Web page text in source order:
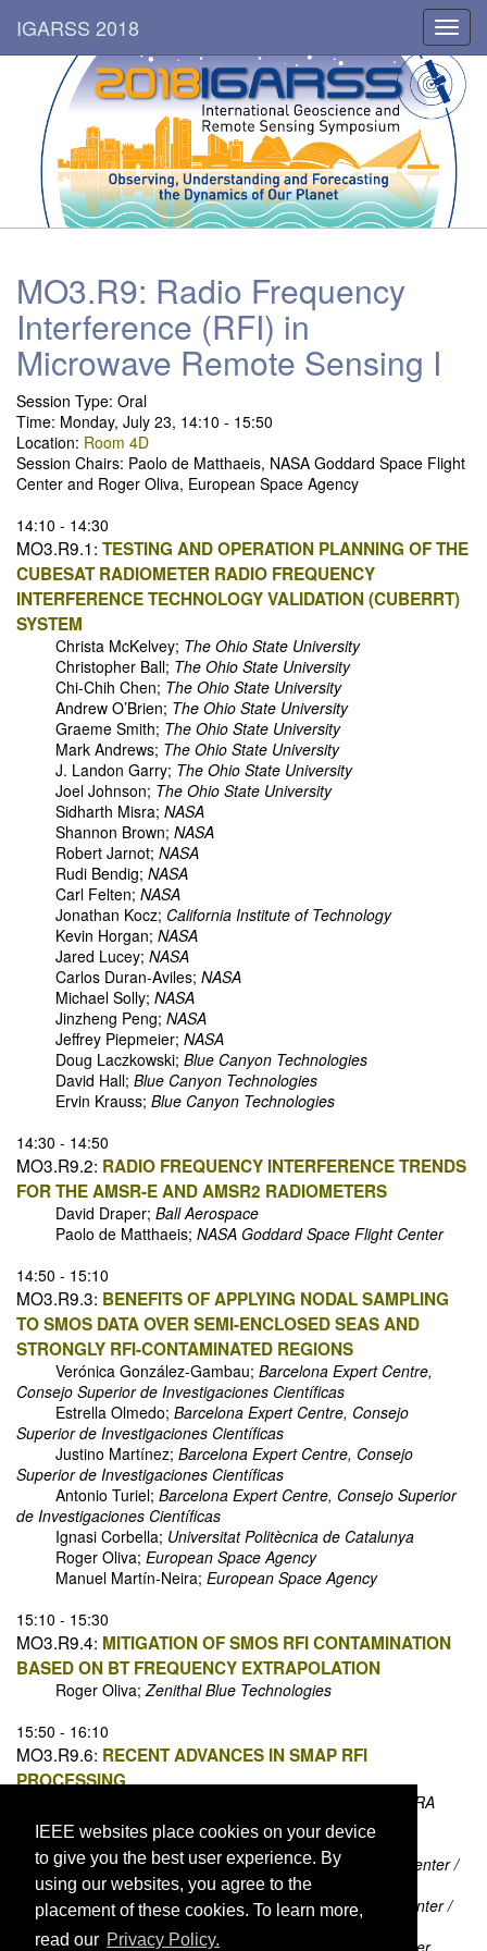
IEEE websites place cookies on your device
to give you the best user experience. By
using our websites, you agree to the
placement of these cookies. To learn more,
read our Privacy Policy.
IGARSS 2018
MO3.R9: Radio Frequency
Interference (RFI) in
Microwave Remote Sensing I
Session Type: Oral
Time: Monday, July 23, 14:10 - 15:50
Location: Room 4D
Session Chairs: Paolo de Matthaeis, NASA Goddard Space Flight
Center and Roger Oliva, European Space Agency
14:10 - 14:30
MO3.R9.1: TESTING AND OPERATION PLANNING OF THE
CUBESAT RADIOMETER RADIO FREQUENCY
INTERFERENCE TECHNOLOGY VALIDATION (CUBERRT)
SYSTEM
Christa McKelvey; The Ohio State University
Christopher Ball; The Ohio State University
Chi-Chih Chen; The Ohio State University
Andrew O’Brien; The Ohio State University
Graeme Smith; The Ohio State University
Mark Andrews; The Ohio State University
J. Landon Garry; The Ohio State University
Joel Johnson; The Ohio State University
Sidharth Misra; NASA
Shannon Brown; NASA
Robert Jarnot; NASA
Rudi Bendig; NASA
Carl Felten; NASA
Jonathan Kocz; California Institute of Technology
Kevin Horgan; NASA
Jared Lucey; NASA
Carlos Duran-Aviles; NASA
Michael Solly; NASA
Jinzheng Peng; NASA
Jeffrey Piepmeier; NASA
Doug Laczkowski; Blue Canyon Technologies
David Hall; Blue Canyon Technologies
Ervin Krauss; Blue Canyon Technologies
14:30 - 14:50
MO3.R9.2: RADIO FREQUENCY INTERFERENCE TRENDS
FOR THE AMSR-E AND AMSR2 RADIOMETERS
David Draper; Ball Aerospace
Paolo de Matthaeis; NASA Goddard Space Flight Center
14:50 - 15:10
MO3.R9.3: BENEFITS OF APPLYING NODAL SAMPLING
TO SMOS DATA OVER SEMI-ENCLOSED SEAS AND
STRONGLY RFI-CONTAMINATED REGIONS
Verónica González-Gambau; Barcelona Expert Centre,
Consejo Superior de Investigaciones Científicas
Estrella Olmedo; Barcelona Expert Centre, Consejo
Superior de Investigaciones Científicas
Justino Martínez; Barcelona Expert Centre, Consejo
Superior de Investigaciones Científicas
Antonio Turiel; Barcelona Expert Centre, Consejo Superior
de Investigaciones Científicas
Ignasi Corbella; Universitat Politècnica de Catalunya
Roger Oliva; European Space Agency
Manuel Martín-Neira; European Space Agency
15:10 - 15:30
MO3.R9.4: MITIGATION OF SMOS RFI CONTAMINATION
BASED ON BT FREQUENCY EXTRAPOLATION
Roger Oliva;Zenithal Blue Technologies
15:50 - 16:10
MO3.R9.6: RECENT ADVANCES IN SMAP RFI
PROCESSING
NASA Goddard Space Flight Center / USRA
David Le Vine;NASA Goddard Space Flight Center
Alexandra Bringer;Ohio State University
Priscilla Mohammed;NASA Goddard Space Flight Center /
Morgan State University
Paolo de Matthaeis;NASA Goddard Space Flight Center /
USRA